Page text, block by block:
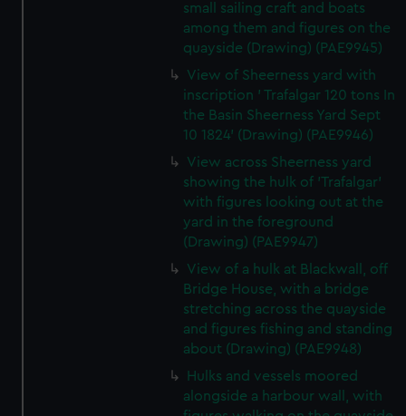
small sailing craft and boats
among them and figures on the
quayside (Drawing) (PAE9945)
View of Sheerness yard with
inscription ' Trafalgar 120 tons In
the Basin Sheerness Yard Sept
10 1824' (Drawing) (PAE9946)
View across Sheerness yard
showing the hulk of 'Trafalgar'
with figures looking out at the
yard in the foreground
(Drawing) (PAE9947)
View of a hulk at Blackwall, off
Bridge House, with a bridge
stretching across the quayside
and figures fishing and standing
about (Drawing) (PAE9948)
Hulks and vessels moored
alongside a harbour wall, with